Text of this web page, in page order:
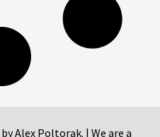
Alex Poltorak. | We are a